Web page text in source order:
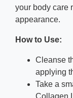
your body care
appearance.
How to Use:
Cleanse
applying
Take a
Collagen